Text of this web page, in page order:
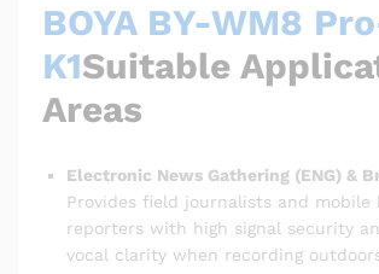
BOYA BY-WM8
K1Suitable
Areas
Electronic News Gathering (ENG) &
Provides field journalists and mobile
reporters with high signal security
vocal clarity when recording